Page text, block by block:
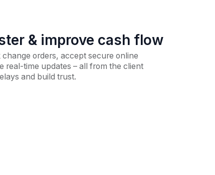
& improve cash flow
orders, accept secure online
real-time updates – all from the client
and build trust.